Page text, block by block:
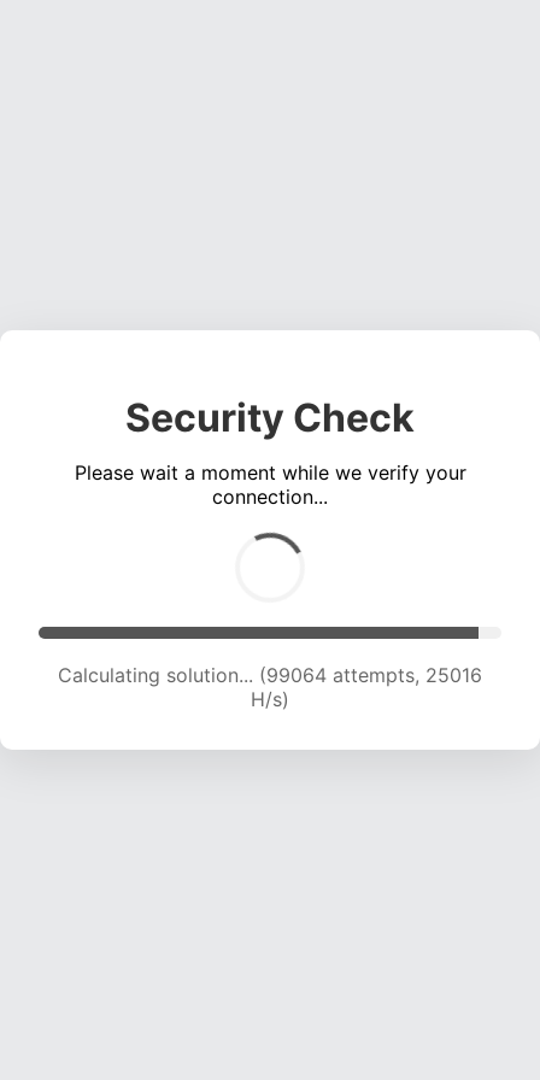
Security Check
Please wait a moment while we verify your
connection...
Calculating solution... (100527 attempts, 24754
H/s)